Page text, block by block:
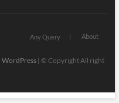
Any Query About
WordPress| © Copyright All right